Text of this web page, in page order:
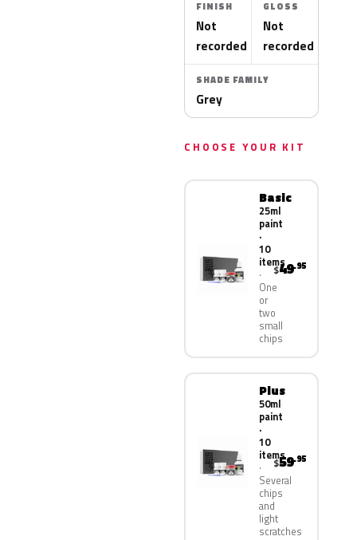
FINISH
Not
recorded
GLOSS
Not
recorded
SHADE FAMILY
Grey
CHOOSE YOUR KIT
Basic
25ml
paint
·
10
items
One
or
two
small
chips
$49.95
Plus
50ml
paint
·
10
items
Several
chips
and
light
scratches
$59.95